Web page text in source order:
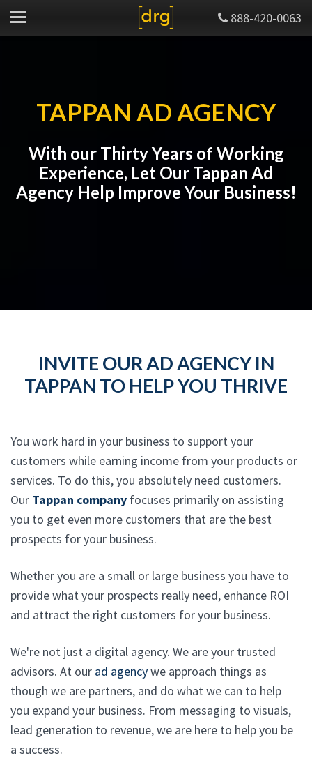
888-420-0063
TAPPAN AD AGENCY
With our Thirty Years of Working
Experience, Let Our Tappan Ad
Agency Help Improve Your Business!
INVITE OUR AD AGENCY IN
TAPPAN TO HELP YOU THRIVE
You work hard in your business to support your
customers while earning income from your products or
services. To do this, you absolutely need customers.
Our Tappan company focuses primarily on assisting
you to get even more customers that are the best
prospects for your business.
Whether you are a small or large business you have to
provide what your prospects really need, enhance ROI
and attract the right customers for your business.
We're not just a digital agency. We are your trusted
advisors. At our ad agencywe approach things as
though we are partners, and do what we can to help
you expand your business. From messaging to visuals,
lead generation to revenue, we are here to help you be
a success.